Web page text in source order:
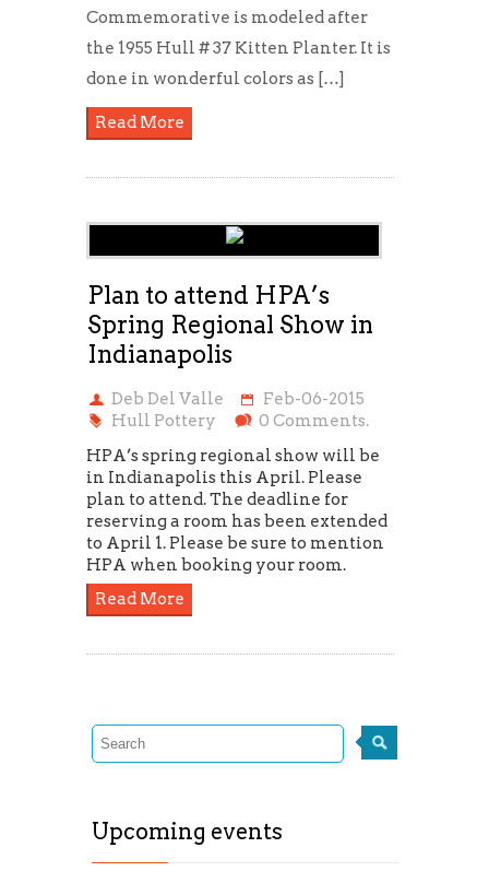
Commemorative is modeled after
the 1955 Hull # 37 Kitten Planter. It is
done in wonderful colors as […]
Read More
Plan to attend HPA’s
Spring Regional Show in
Indianapolis
Deb Del Valle
Feb-06-2015
Hull Pottery
0 Comments.
HPA’s spring regional show will be
in Indianapolis this April. Please
plan to attend. The deadline for
reserving a room has been extended
to April 1. Please be sure to mention
HPA when booking your room.
Read More
Upcoming events